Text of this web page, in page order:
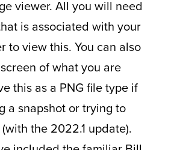
viewer. All you will need
is associated with your
to view this. You can also
of what you are
this as a PNG file type if
a snapshot or trying to
the 2022.1 update).